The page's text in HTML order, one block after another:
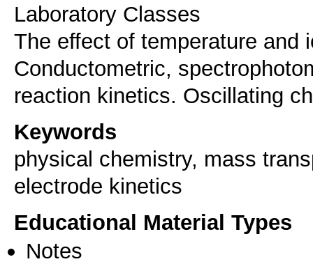
Laboratory Classes
The effect of temperature and
Conductometric,
Keywords
physical chemistry, mass
electrode kinetics
Educational Material Types
Notes